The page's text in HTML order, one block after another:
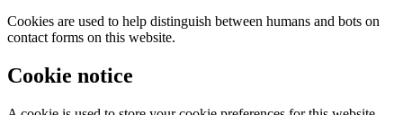
Cookies are used to help distinguish between humans and bots on
contact forms on this website.
Cookie notice